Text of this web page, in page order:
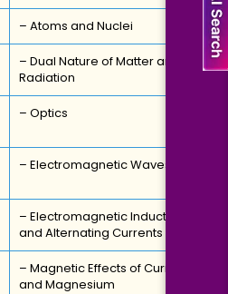
– Atoms and Nuclei
– Dual Nature of Matter and
Radiation
– Optics
– Electromagnetic Waves
– Electromagnetic Induction
and Alternating Currents
– Magnetic Effects of Current
and Magnesium